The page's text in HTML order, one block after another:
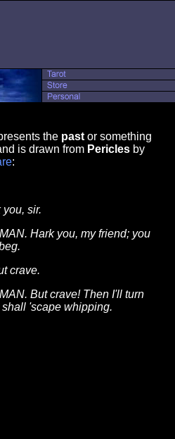
the past or something
is drawn from Pericles by
:
sir.
Hark you, my friend; you
crave.
But crave! Then I'll turn
'scape whipping.